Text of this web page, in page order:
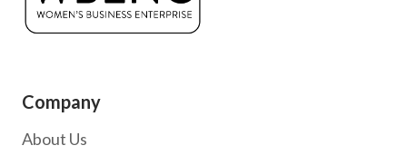
Company
About Us